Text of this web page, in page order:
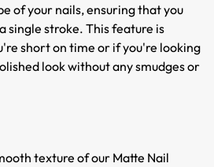
of your nails, ensuring that you
single stroke. This feature is
short on time or if you're looking
look without any smudges or
texture of our Matte Nail